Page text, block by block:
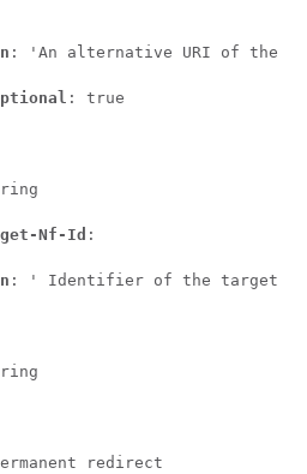
: 'An alternative URI of the
: true
Nf-Id :
: ' Identifier of the target NF
redirect